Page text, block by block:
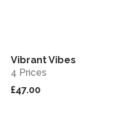
Vibrant Vibes
4 Prices
£47.00